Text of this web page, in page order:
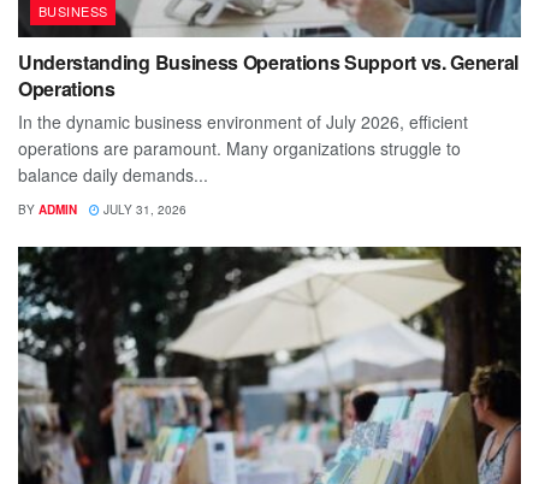
BUSINESS
Understanding Business Operations Support vs. General
Operations
In the dynamic business environment of July 2026, efficient
operations are paramount. Many organizations struggle to
balance daily demands...
BY ADMIN JULY 31, 2026